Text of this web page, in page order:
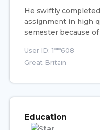
He swiftly
assignment in high
semester because of
User ID: 1***608
Great Britain
Education